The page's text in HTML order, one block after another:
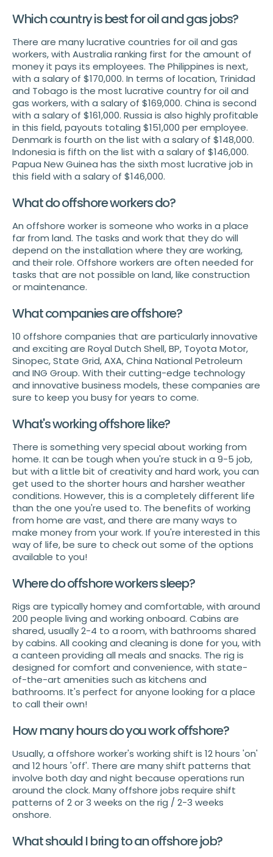
Which country is best for oil and gas jobs?
There are many lucrative countries for oil and gas
workers, with Australia ranking first for the amount of
money it pays its employees. The Philippines is next,
with a salary of $170,000. In terms of location, Trinidad
and Tobago is the most lucrative country for oil and
gas workers, with a salary of $169,000. China is second
with a salary of $161,000. Russia is also highly profitable
in this field, payouts totaling $151,000 per employee.
Denmark is fourth on the list with a salary of $148,000.
Indonesia is fifth on the list with a salary of $146,000.
Papua New Guinea has the sixth most lucrative job in
this field with a salary of $146,000.
What do offshore workers do?
An offshore worker is someone who works in a place
far from land. The tasks and work that they do will
depend on the installation where they are working,
and their role. Offshore workers are often needed for
tasks that are not possible on land, like construction
or maintenance.
What companies are offshore?
10 offshore companies that are particularly innovative
and exciting are Royal Dutch Shell, BP, Toyota Motor,
Sinopec, State Grid, AXA, China National Petroleum
and ING Group. With their cutting-edge technology
and innovative business models, these companies are
sure to keep you busy for years to come.
What's working offshore like?
There is something very special about working from
home. It can be tough when you're stuck in a 9-5 job,
but with a little bit of creativity and hard work, you can
get used to the shorter hours and harsher weather
conditions. However, this is a completely different life
than the one you're used to. The benefits of working
from home are vast, and there are many ways to
make money from your work. If you're interested in this
way of life, be sure to check out some of the options
available to you!
Where do offshore workers sleep?
Rigs are typically homey and comfortable, with around
200 people living and working onboard. Cabins are
shared, usually 2-4 to a room, with bathrooms shared
by cabins. All cooking and cleaning is done for you, with
a canteen providing all meals and snacks. The rig is
designed for comfort and convenience, with state-
of-the-art amenities such as kitchens and
bathrooms. It's perfect for anyone looking for a place
to call their own!
How many hours do you work offshore?
Usually, a offshore worker's working shift is 12 hours 'on'
and 12 hours 'off'. There are many shift patterns that
involve both day and night because operations run
around the clock. Many offshore jobs require shift
patterns of 2 or 3 weeks on the rig / 2-3 weeks
onshore.
What should I bring to an offshore job?